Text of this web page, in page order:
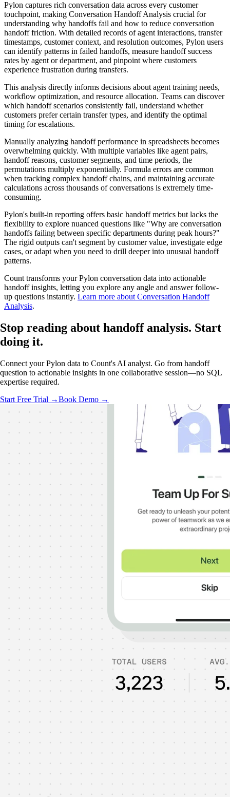
Pylon captures rich conversation data across every customer
touchpoint, making Conversation Handoff Analysis crucial for
understanding why handoffs fail and how to reduce conversation
handoff friction. With detailed records of agent interactions, transfer
timestamps, customer context, and resolution outcomes, Pylon users
can identify patterns in failed handoffs, measure handoff success
rates by agent or department, and pinpoint where customers
experience frustration during transfers.
This analysis directly informs decisions about agent training needs,
workflow optimization, and resource allocation. Teams can discover
which handoff scenarios consistently fail, understand whether
customers prefer certain transfer types, and identify the optimal
timing for escalations.
Manually analyzing handoff performance in spreadsheets becomes
overwhelming quickly. With multiple variables like agent pairs,
handoff reasons, customer segments, and time periods, the
permutations multiply exponentially. Formula errors are common
when tracking complex handoff chains, and maintaining accurate
calculations across thousands of conversations is extremely time-
consuming.
Pylon's built-in reporting offers basic handoff metrics but lacks the
flexibility to explore nuanced questions like "Why are conversation
handoffs failing between specific departments during peak hours?"
The rigid outputs can't segment by customer value, investigate edge
cases, or adapt when you need to drill deeper into unusual handoff
patterns.
Count transforms your Pylon conversation data into actionable
handoff insights, letting you explore any angle and answer follow-
up questions instantly. Learn more about Conversation Handoff
Analysis.
Stop reading about handoff analysis. Start
doing it.
Connect your Pylon data to Count's AI analyst. Go from handoff
question to actionable insights in one collaborative session—no SQL
expertise required.
Start Free Trial →Book Demo →